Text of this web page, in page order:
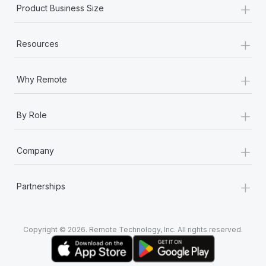
Learn More
Product Business Size +
Resources +
Why Remote +
By Role +
Company +
Partnerships +
Copyright © 2026. Remote Technology, Inc. All rights reserved.